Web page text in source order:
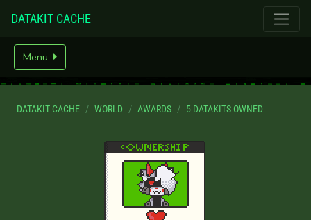
DATAKIT CACHE
Menu
DATAKIT CACHE WORLD AWARDS 5 DATAKITS OWNED